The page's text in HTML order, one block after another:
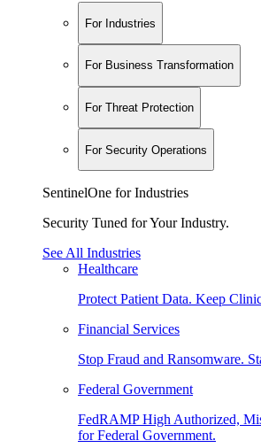
For Industries
For Business Transformation
For Threat Protection
For Security Operations
SentinelOne for Industries
Security Tuned for Your Industry.
See All Industries
Healthcare
Protect Patient Data. Keep
Financial Services
Stop Fraud and Ransomware.
Federal Government
FedRAMP High Authorized,
for Federal Government.